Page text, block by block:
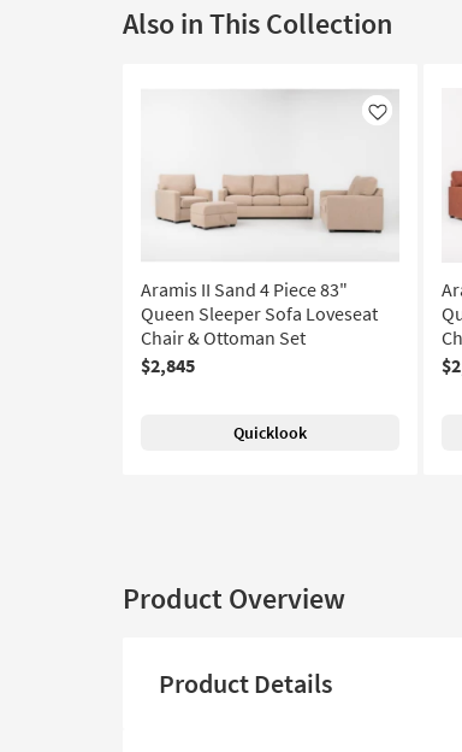
Also in This Collection
Like
Aramis II Sand 4 Piece 83"
Queen Sleeper Sofa Loveseat
Chair & Ottoman Set
$2,845
Quicklook
Product Overview
Product Details